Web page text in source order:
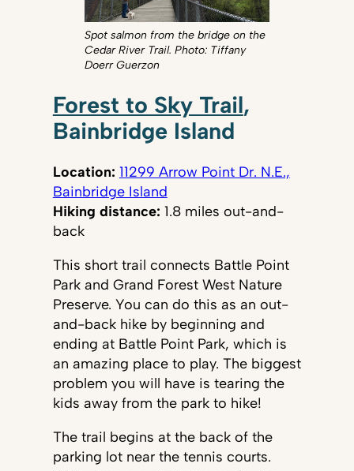
Spot salmon from the bridge on the
Cedar River Trail. Photo: Tiffany
Doerr Guerzon
Forest to Sky Trail,
Bainbridge Island
Location: 11299 Arrow Point Dr. N.E.,
Bainbridge Island
Hiking distance: 1.8 miles out-and-
back
This short trail connects Battle Point
Park and Grand Forest West Nature
Preserve. You can do this as an out-
and-back hike by beginning and
ending at Battle Point Park, which is
an amazing place to play. The biggest
problem you will have is tearing the
kids away from the park to hike!
The trail begins at the back of the
parking lot near the tennis courts.